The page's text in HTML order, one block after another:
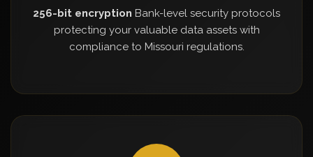
256-bit encryption Bank-level security protocols
protecting your valuable data assets with
compliance to Missouri regulations.